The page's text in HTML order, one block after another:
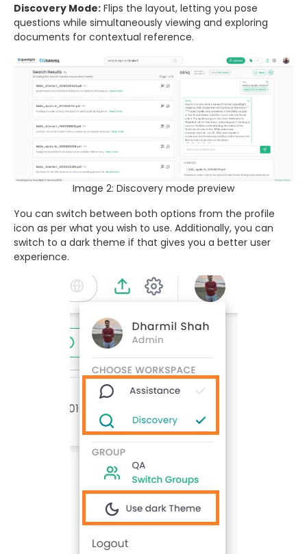
Discovery Mode: Flips the layout, letting you pose
questions while simultaneously viewing and exploring
documents for contextual reference.
Image 2: Discovery mode preview
You can switch between both options from the profile
icon as per what you wish to use. Additionally, you can
switch to a dark theme if that gives you a better user
experience.